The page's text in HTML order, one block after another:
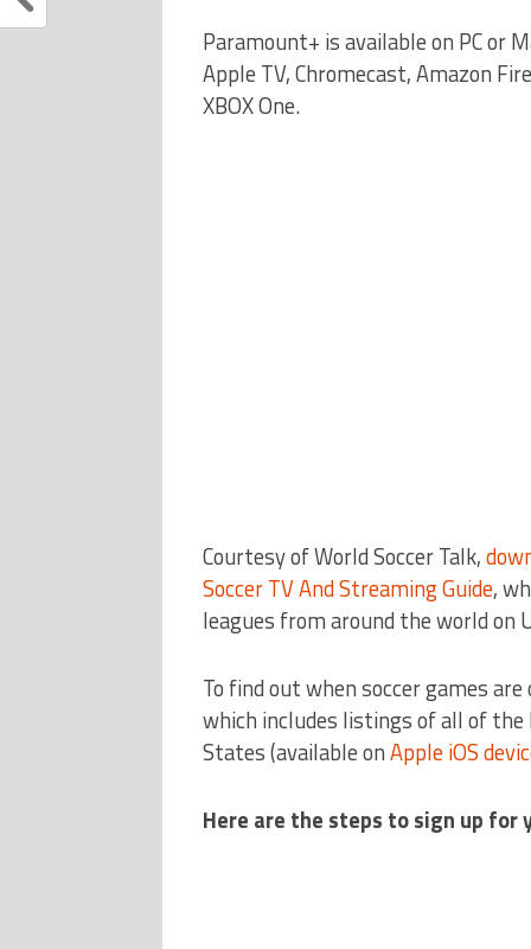
Paramount+ is available on PC or
Apple TV, Chromecast, Amazon
XBOX One.
Courtesy of World Soccer Talk,
Soccer TV And Streaming Guide,
leagues from around the world on
To find out when soccer games
which includes listings of all of
States (available onApple iOS
Here are the steps to sign up